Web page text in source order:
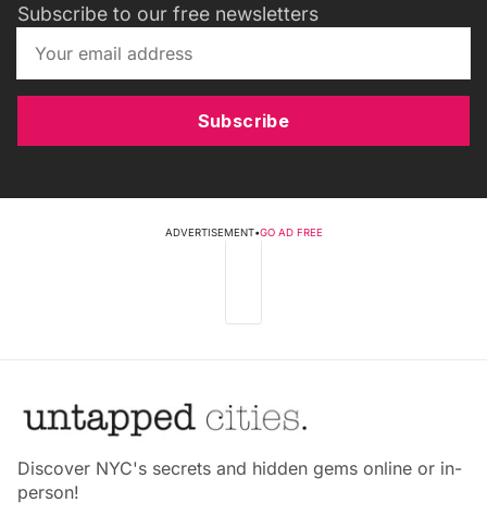
Subscribe to our free newsletters
Subscribe
ADVERTISEMENT•GO AD FREE
Discover NYC's secrets and hidden gems online or in-
person!